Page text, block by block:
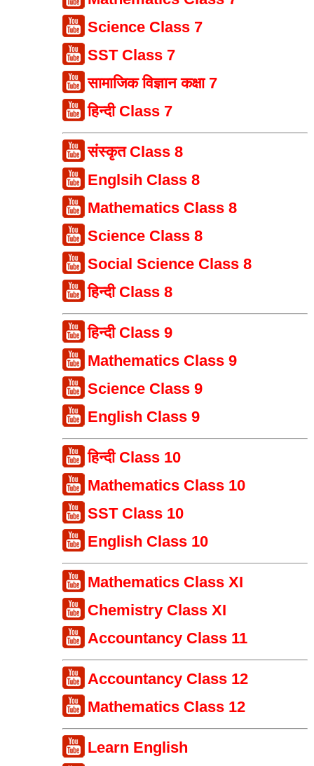
Science Class 7
SST Class 7
सामाजिक विज्ञान कक्षा 7
हिन्दी Class 7
संस्कृत Class 8
Englsih Class 8
Mathematics Class 8
Science Class 8
Social Science Class 8
हिन्दी Class 8
हिन्दी Class 9
Mathematics Class 9
Science Class 9
English Class 9
हिन्दी Class 10
Mathematics Class 10
SST Class 10
English Class 10
Mathematics Class XI
Chemistry Class XI
Accountancy Class 11
Accountancy Class 12
Mathematics Class 12
Learn English